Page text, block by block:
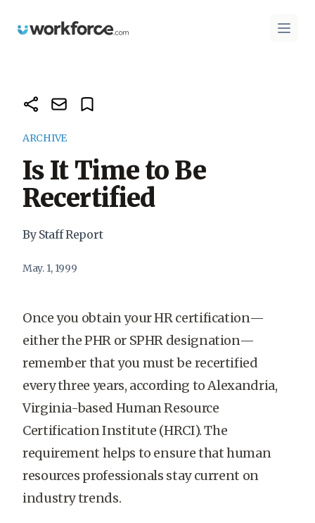
Workforce.com Open
ARCHIVE
Is It Time to Be
Recertified
By Staff Report
May. 1, 1999
Once you obtain your HR certification—
either the PHR or SPHR designation—
remember that you must be recertified
every three years, according to Alexandria,
Virginia-based Human Resource
Certification Institute (HRCI). The
requirement helps to ensure that human
resources professionals stay current on
industry trends.